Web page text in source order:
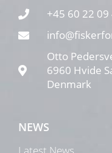
+45 60 22 09
Otto
6960 Hvide
Denmark
NEWS